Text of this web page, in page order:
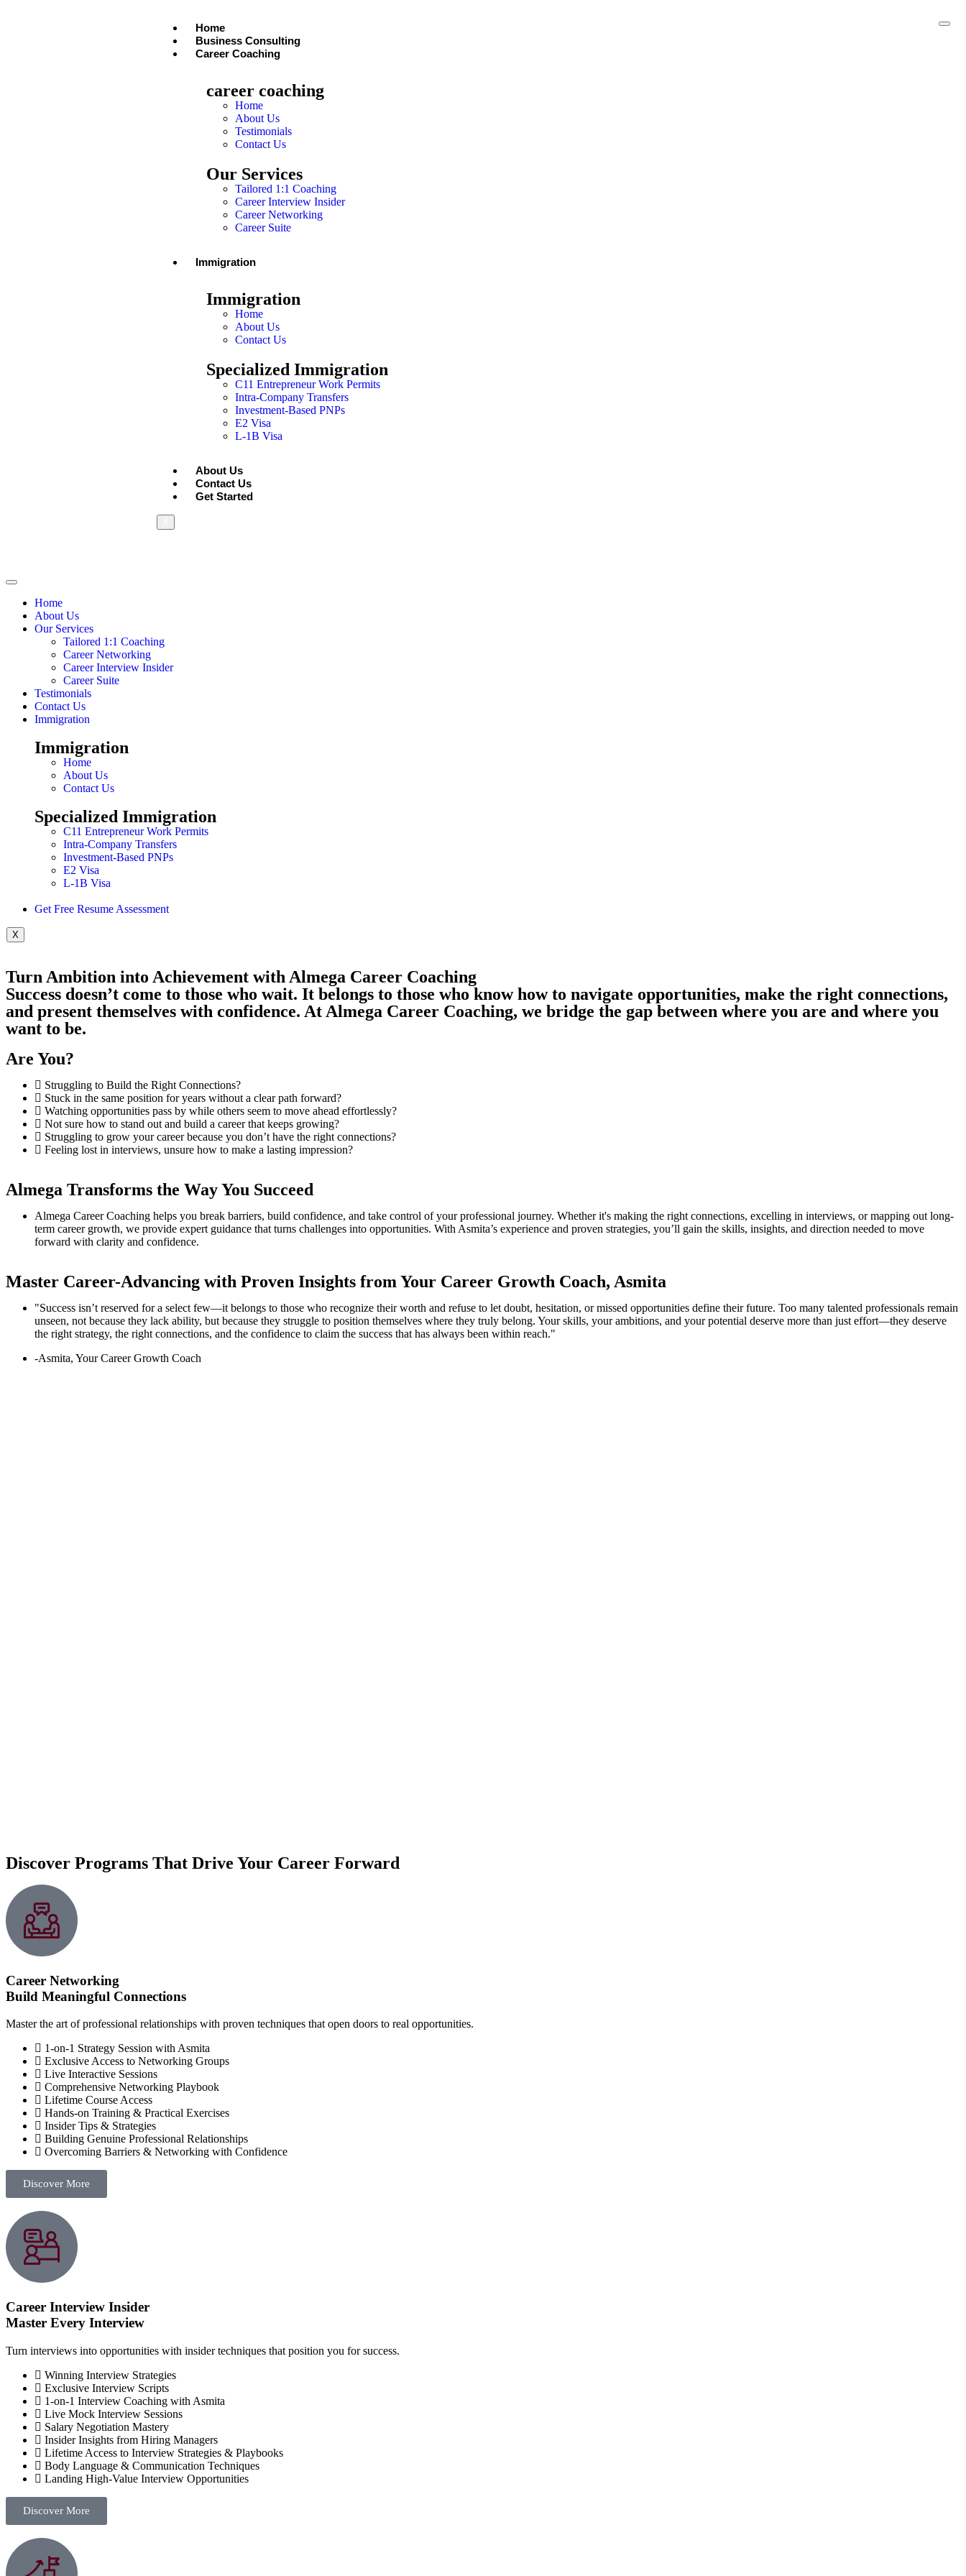
Home
Business Consulting
Career Coaching
career coaching
Home
About Us
Testimonials
Contact Us
Our Services
Tailored 1:1 Coaching
Career Interview Insider
Career Networking
Career Suite
Immigration
Immigration
Home
About Us
Contact Us
Specialized Immigration
C11 Entrepreneur Work Permits
Intra-Company Transfers
Investment-Based PNPs
E2 Visa
L-1B Visa
About Us
Contact Us
Get Started
Home
About Us
Our Services
Tailored 1:1 Coaching
Career Networking
Career Interview Insider
Career Suite
Testimonials
Contact Us
Immigration
Immigration
Home
About Us
Contact Us
Specialized Immigration
C11 Entrepreneur Work Permits
Intra-Company Transfers
Investment-Based PNPs
E2 Visa
L-1B Visa
Get Free Resume Assessment
X
Turn Ambition into Achievement with Almega Career Coaching
Success doesn’t come to those who wait. It belongs to those who know how to navigate opportunities, make the right connections,
and present themselves with confidence. At Almega Career Coaching, we bridge the gap between where you are and where you
want to be.
Are You?
Struggling to Build the Right Connections?
Stuck in the same position for years without a clear path forward?
Watching opportunities pass by while others seem to move ahead effortlessly?
Not sure how to stand out and build a career that keeps growing?
Struggling to grow your career because you don’t have the right connections?
Feeling lost in interviews, unsure how to make a lasting impression?
Almega Transforms the Way You Succeed
Almega Career Coaching helps you break barriers, build confidence, and take control of your professional journey. Whether it's making the right connections, excelling in interviews, or mapping out long-
term career growth, we provide expert guidance that turns challenges into opportunities. With Asmita’s experience and proven strategies, you’ll gain the skills, insights, and direction needed to move
forward with clarity and confidence.
Master Career-Advancing with Proven Insights from Your Career Growth Coach, Asmita
"Success isn’t reserved for a select few—it belongs to those who recognize their worth and refuse to let doubt, hesitation, or missed opportunities define their future. Too many talented professionals remain
unseen, not because they lack ability, but because they struggle to position themselves where they truly belong. Your skills, your ambitions, and your potential deserve more than just effort—they deserve
the right strategy, the right connections, and the confidence to claim the success that has always been within reach."
-Asmita, Your Career Growth Coach
Discover Programs That Drive Your Career Forward
Career Networking
Build Meaningful Connections
Master the art of professional relationships with proven techniques that open doors to real opportunities.
1-on-1 Strategy Session with Asmita
Exclusive Access to Networking Groups
Live Interactive Sessions
Comprehensive Networking Playbook
Lifetime Course Access
Hands-on Training & Practical Exercises
Insider Tips & Strategies
Building Genuine Professional Relationships
Overcoming Barriers & Networking with Confidence
Discover More
Career Interview Insider
Master Every Interview
Turn interviews into opportunities with insider techniques that position you for success.
Winning Interview Strategies
Exclusive Interview Scripts
1-on-1 Interview Coaching with Asmita
Live Mock Interview Sessions
Salary Negotiation Mastery
Insider Insights from Hiring Managers
Lifetime Access to Interview Strategies & Playbooks
Body Language & Communication Techniques
Landing High-Value Interview Opportunities
Discover More